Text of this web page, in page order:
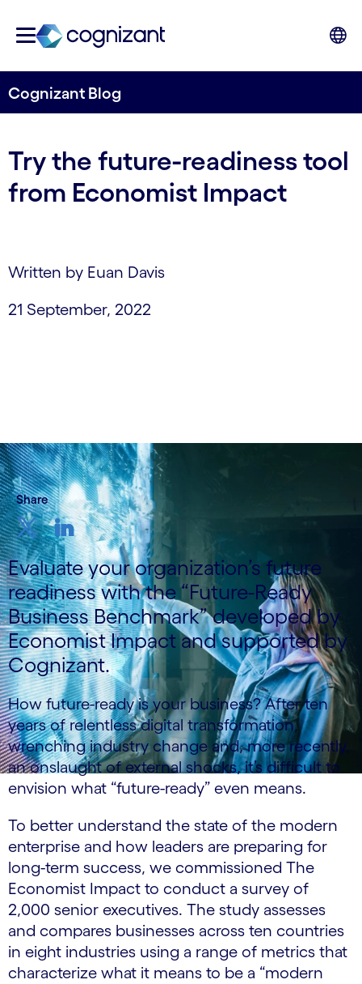
Cognizant Blog
Try the future-readiness tool
from Economist Impact
Written by Euan Davis
21 September, 2022
Share
Evaluate your organization’s future
readiness with the “Future-Ready
Business Benchmark” developed by
Economist Impact and supported by
Cognizant.
How future-ready is your business? After ten
years of relentless digital transformation,
wrenching industry change and, more recently,
an onslaught of external shocks, it’s difficult to
envision what “future-ready” even means.
To better understand the state of the modern
enterprise and how leaders are preparing for
long-term success, we commissioned The
Economist Impact to conduct a survey of
2,000 senior executives. The study assesses
and compares businesses across ten countries
in eight industries using a range of metrics that
characterize what it means to be a “modern